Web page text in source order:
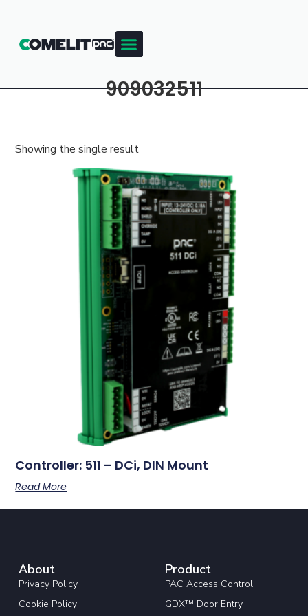
909032511
Showing the single result
Controller: 511 – DCi, DIN Mount
Read More
About
Privacy Policy
Cookie Policy
Product
PAC Access Control
GDX™ Door Entry